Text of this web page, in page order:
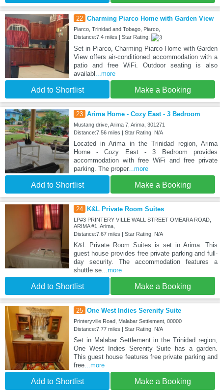
22 Charming Piarco Home with Garden View
Piarco, Trinidad and Tobago, Piarco,
Distance:7.4 miles | Star Rating:
Set in Piarco, Charming Piarco Home with Garden
View offers air-conditioned accommodation with a
patio and free WiFi. Outdoor seating is also
availabl
...more
Add to Shortlist Make a Booking
23 Arima Home - Cozy East - 3 Bedroom
Mustang drive, Arima 7, Arima, 301271
Distance:7.56 miles | Star Rating: N/A
Located in Arima in the Trinidad region, Arima
Home - Cozy East - 3 Bedroom provides
accommodation with free WiFi and free private
parking. The proper...more
Add to Shortlist Make a Booking
24 K&L Private Room Suites
LP#3 PRINTERY VILLE WALL STREET OMEARA ROAD,
ARIMA #1, Arima,
Distance:7.67 miles | Star Rating: N/A
K&L Private Room Suites is set in Arima. This
guest house provides free private parking and full-
day security. The accommodation features a
shuttle se...more
Add to Shortlist Make a Booking
25 One West Indies Serenity Suite
Printeryville Road, Malabar Settlement, 00000
Distance:7.77 miles | Star Rating: N/A
Set in Malabar Settlement in the Trinidad region,
One West Indies Serenity Suite has a garden.
This guest house features free private parking and
free...more
Add to Shortlist Make a Booking